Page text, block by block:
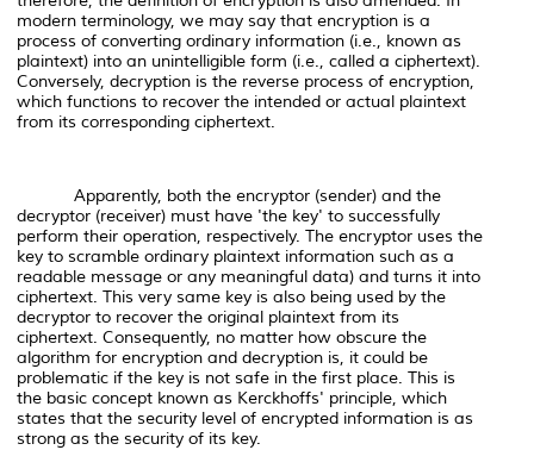
modern terminology, we may say that encryption is a
process of converting ordinary information (i.e., known as
plaintext) into an unintelligible form (i.e., called a ciphertext).
Conversely, decryption is the reverse process of encryption,
which functions to recover the intended or actual plaintext
from its corresponding ciphertext.
Apparently, both the encryptor (sender) and the
decryptor (receiver) must have 'the key' to successfully
perform their operation, respectively. The encryptor uses the
key to scramble ordinary plaintext information such as a
readable message or any meaningful data) and turns it into
ciphertext. This very same key is also being used by the
decryptor to recover the original plaintext from its
ciphertext. Consequently, no matter how obscure the
algorithm for encryption and decryption is, it could be
problematic if the key is not safe in the first place. This is
the basic concept known as Kerckhoffs' principle, which
states that the security level of encrypted information is as
strong as the security of its key.